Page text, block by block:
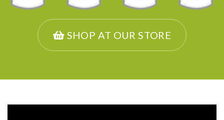
SHOP AT OUR STORE